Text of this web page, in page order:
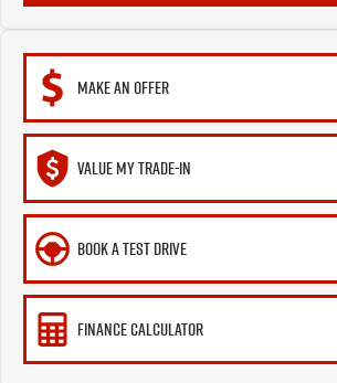
MAKE AN OFFER
VALUE MY TRADE-IN
BOOK A TEST DRIVE
FINANCE CALCULATOR